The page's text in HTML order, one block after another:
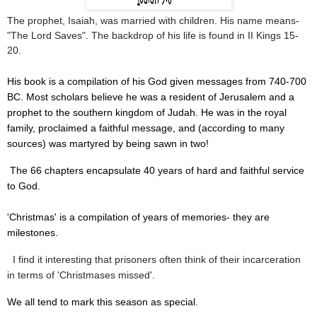
The prophet, Isaiah, was married with children. His name means-
"The Lord Saves". The backdrop of his life is found in II Kings 15-
20.
His book is a compilation of his God given messages from 740-700
BC. Most scholars believe he was a resident of Jerusalem and a
prophet to the southern kingdom of Judah. He was in the royal
family, proclaimed a faithful message, and (according to many
sources) was martyred by being sawn in two!
The 66 chapters encapsulate 40 years of hard and faithful service
to God.
'Christmas' is a compilation of years of memories- they are
milestones.
I find it interesting that prisoners often think of their incarceration
in terms of 'Christmases missed'.
We all tend to mark this season as special.